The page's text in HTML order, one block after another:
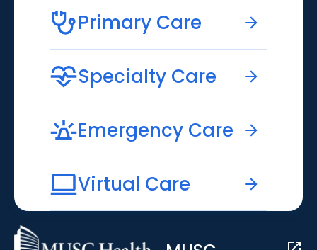
Primary Care
Specialty Care
Emergency Care
Virtual Care